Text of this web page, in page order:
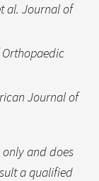
al. Journal of
Orthopaedic
Journal of
and does
a qualified